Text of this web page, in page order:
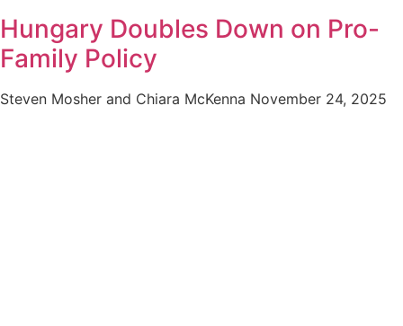
Hungary Doubles Down on Pro-
Family Policy
Steven Mosher and Chiara McKenna November 24, 2025